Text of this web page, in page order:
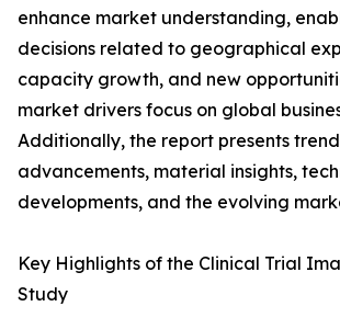
enhance market understanding,
decisions related to geographical
capacity growth, and new
market drivers focus on global
Additionally, the report presents
advancements, material insights,
developments, and the evolving
Key Highlights of the Clinical Trial
Study